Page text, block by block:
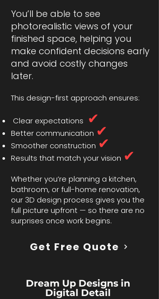
You’ll be able to see
photorealistic views of your
finished space, helping you
make confident decisions early
and avoid costly changes
later.
This design-first approach ensures:
Clear expectations ✔
Better communication ✔
Smoother construction ✔
Results that match your vision ✔
Whether you’re planning a kitchen,
bathroom, or full-home renovation,
our 3D design process gives you the
full picture upfront — so there are no
surprises once work begins.
Get Free Quote
Dream Up Designs in
Digital Detail